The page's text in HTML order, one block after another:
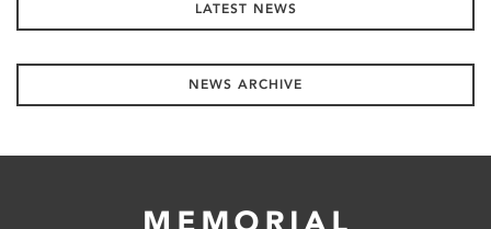
LATEST NEWS
NEWS ARCHIVE